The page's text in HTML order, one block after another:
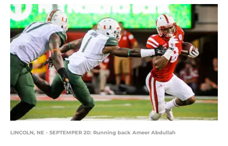
LINCOLN, NE - SEPTEMPER 20: Running back Ameer Abdullah